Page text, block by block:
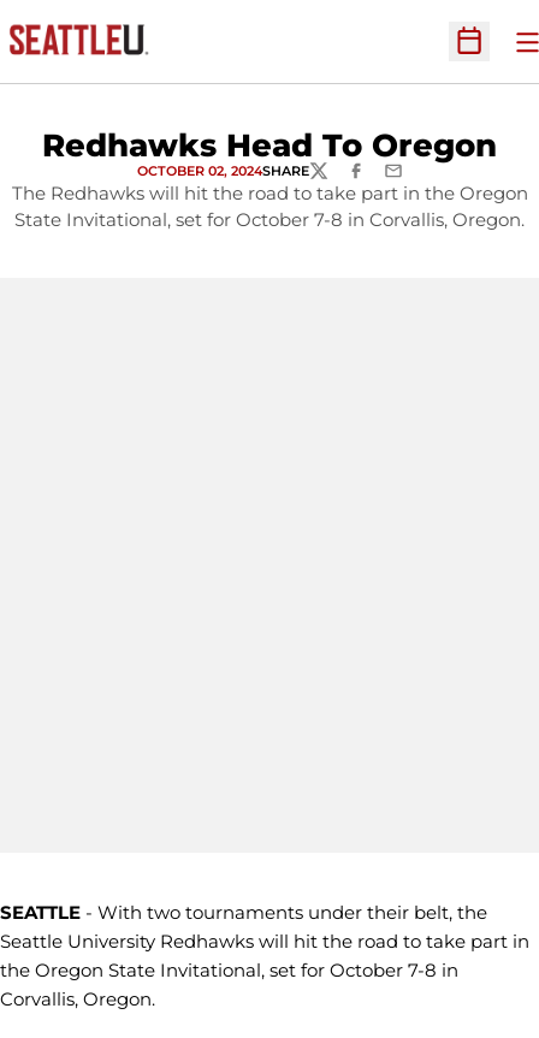
Open
Redhawks Head To Oregon
OCTOBER 02, 2024SHARETWITTERFACEBOOK
EMAIL
The Redhawks will hit the road to take part in the Oregon
State Invitational, set for October 7-8 in Corvallis, Oregon.
SEATTLE - With two tournaments under their belt, the
Seattle University Redhawks will hit the road to take part in
the Oregon State Invitational, set for October 7-8 in
Corvallis, Oregon.